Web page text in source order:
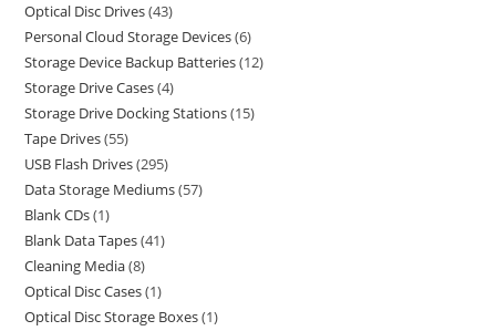
Optical Disc Drives 43
Personal Cloud Storage Devices 6
Storage Device Backup Batteries 12
Storage Drive Cases 4
Storage Drive Docking Stations 15
Tape Drives 55
USB Flash Drives 295
Data Storage Mediums 57
Blank CDs 1
Blank Data Tapes 41
Cleaning Media 8
Optical Disc Cases 1
Optical Disc Storage Boxes 1